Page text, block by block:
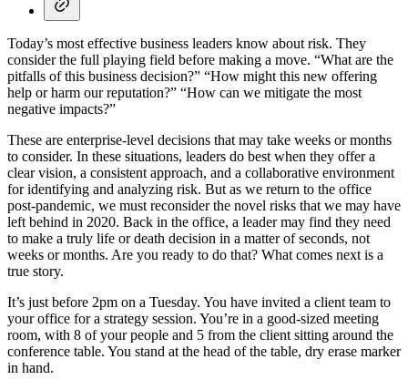
Today’s most effective business leaders know about risk. They
consider the full playing field before making a move. “What are the
pitfalls of this business decision?” “How might this new offering
help or harm our reputation?” “How can we mitigate the most
negative impacts?”
These are enterprise-level decisions that may take weeks or months
to consider. In these situations, leaders do best when they offer a
clear vision, a consistent approach, and a collaborative environment
for identifying and analyzing risk. But as we return to the office
post-pandemic, we must reconsider the novel risks that we may have
left behind in 2020. Back in the office, a leader may find they need
to make a truly life or death decision in a matter of seconds, not
weeks or months. Are you ready to do that? What comes next is a
true story.
It’s just before 2pm on a Tuesday. You have invited a client team to
your office for a strategy session. You’re in a good-sized meeting
room, with 8 of your people and 5 from the client sitting around the
conference table. You stand at the head of the table, dry erase marker
in hand.